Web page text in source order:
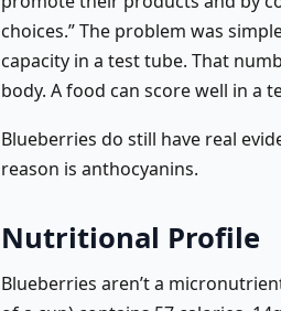
choices.” The problem was
capacity in a test tube. That
body. A food can score well in a
Blueberries do still have real
reason is anthocyanins.
Nutritional Profile
Blueberries aren’t a